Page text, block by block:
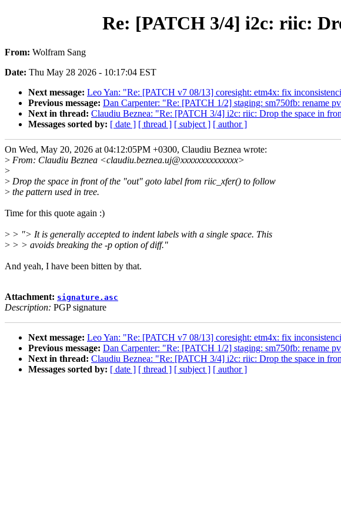
Re: [PATCH 3/4] i2c: riic:
From: Wolfram Sang
Date: Thu May 28 2026 - 10:17:04 EST
Next message: Leo Yan: "Re: [PATCH v7 08/13] coresight: etm4x: fix
Previous message: Dan Carpenter: "Re: [PATCH 1/2] staging: sm750fb: rename
Next in thread: Claudiu Beznea: "Re: [PATCH 3/4] i2c: riic: Drop the space in
Messages sorted by: [ date ] [ thread ] [ subject ] [ author ]
On Wed, May 20, 2026 at 04:12:05PM +0300, Claudiu Beznea wrote:
> From: Claudiu Beznea <claudiu.beznea.uj@xxxxxxxxxxxxxx>
>
> Drop the space in front of the "out" goto label from riic_xfer() to follow
> the pattern used in tree.
Time for this quote again :)
> > "> It is generally accepted to indent labels with a single space. This
> > > avoids breaking the -p option of diff."
And yeah, I have been bitten by that.
Attachment: signature.asc
Description: PGP signature
Next message: Leo Yan: "Re: [PATCH v7 08/13] coresight: etm4x: fix
Previous message: Dan Carpenter: "Re: [PATCH 1/2] staging: sm750fb: rename
Next in thread: Claudiu Beznea: "Re: [PATCH 3/4] i2c: riic: Drop the space in
Messages sorted by: [ date ] [ thread ] [ subject ] [ author ]